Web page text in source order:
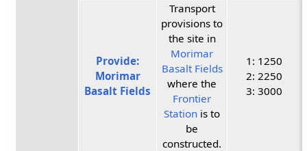
Provide:
Morimar
Basalt Fields
Transport
provisions to
the site in
Morimar
Basalt Fields
where the
Frontier
Station is to
be
constructed.
1: 1250
2: 2250
3: 3000